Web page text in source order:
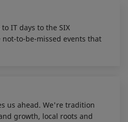
IT days to the SIX
not-to-be-missed events that
us ahead. We're tradition
growth, local roots and